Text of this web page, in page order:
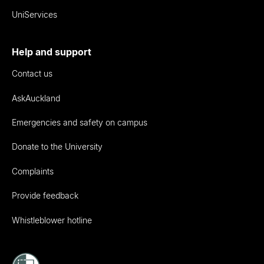
UniServices
Help and support
Contact us
AskAuckland
Emergencies and safety on campus
Donate to the University
Complaints
Provide feedback
Whistleblower hotline